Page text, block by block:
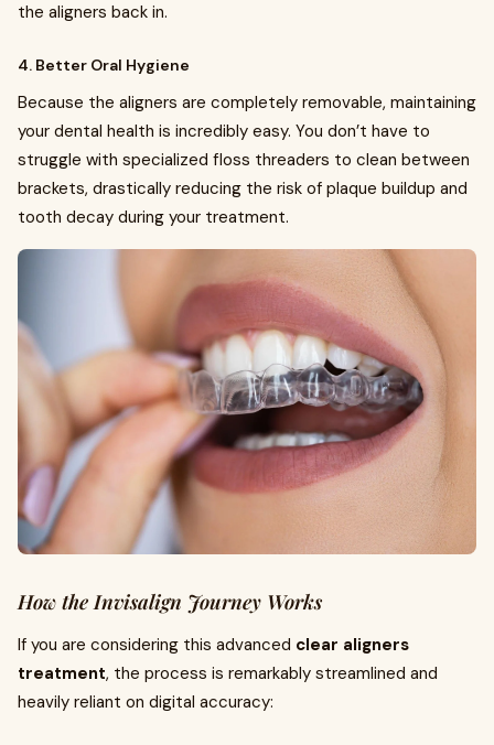
the aligners back in.
4. Better Oral Hygiene
Because the aligners are completely removable, maintaining
your dental health is incredibly easy. You don’t have to
struggle with specialized floss threaders to clean between
brackets, drastically reducing the risk of plaque buildup and
tooth decay during your treatment.
How the Invisalign Journey Works
If you are considering this advanced clear aligners
treatment, the process is remarkably streamlined and
heavily reliant on digital accuracy: